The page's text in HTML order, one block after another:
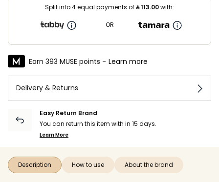
Split into 4 equal payments of⃁113.00with:
OR
Earn 393 MUSE points - Learn more
Delivery & Returns
Easy Return Brand
You can return this item with in 15 days.
Learn More
Description How to use About the brand